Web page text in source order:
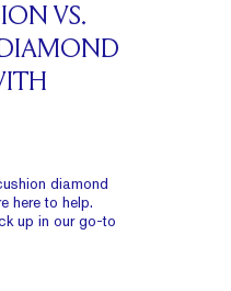
VS.
diamond
here to help.
up in our go-to